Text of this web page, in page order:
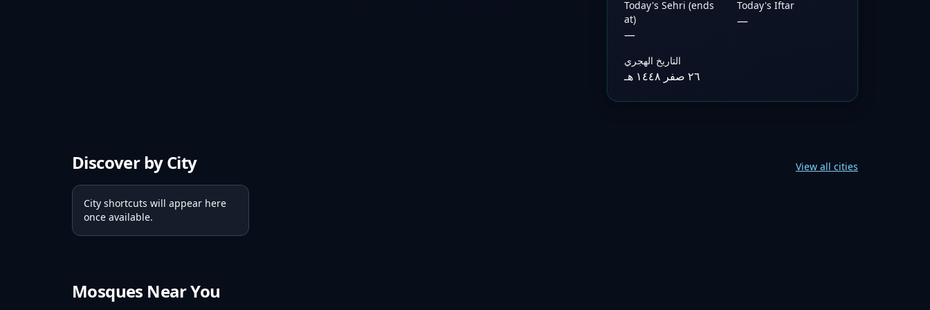
Today's Sehri (ends
at)
—
Today's Iftar
—
التاريخ الهجري
٢٦ صفر ١٤٤٨ هـ
Discover by City View all cities
City shortcuts will appear here
once available.
Mosques Near You